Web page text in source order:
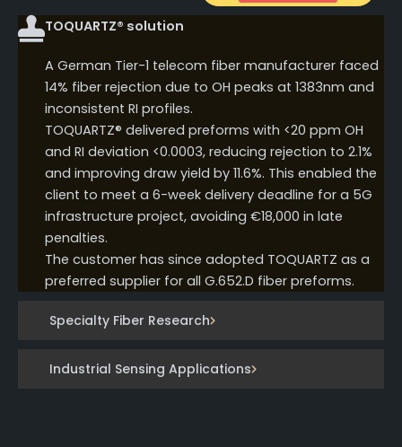
Specialty Fiber Research
Industrial Sensing Applications
TOQUARTZ® solution
A German Tier-1 telecom fiber manufacturer faced
14% fiber rejection due to OH peaks at 1383nm and
inconsistent RI profiles.
TOQUARTZ® delivered preforms with <20 ppm OH
and RI deviation <0.0003, reducing rejection to 2.1%
and improving draw yield by 11.6%. This enabled the
client to meet a 6-week delivery deadline for a 5G
infrastructure project, avoiding €18,000 in late
penalties.
The customer has since adopted TOQUARTZ as a
preferred supplier for all G.652.D fiber preforms.